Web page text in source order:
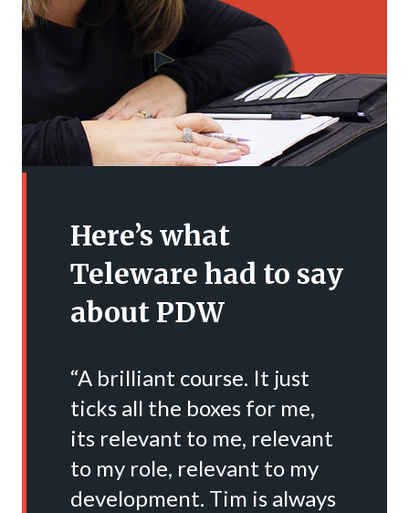
Here’s what
Teleware had to say
about PDW
“A brilliant course. It just
ticks all the boxes for me,
its relevant to me, relevant
to my role, relevant to my
development. Tim is always